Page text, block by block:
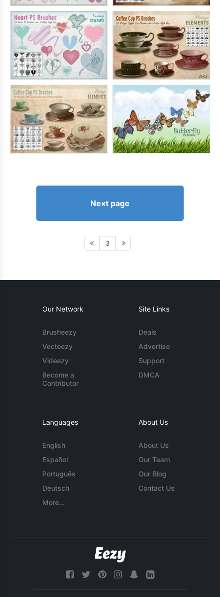
Next page
3
Our Network
Brusheezy
Vecteezy
Videezy
Become a
Contributor
Site Links
Deals
Advertise
Support
DMCA
Languages
English
Español
Português
Deutsch
More...
About Us
About Us
Our Team
Our Blog
Contact Us